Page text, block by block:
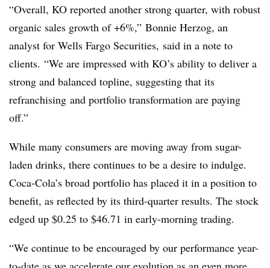
“Overall, KO reported another strong quarter, with robust
organic sales growth of +6%,” Bonnie Herzog, an
analyst for Wells Fargo Securities, said in a note to
clients. “We are impressed with KO’s ability to deliver a
strong and balanced topline, suggesting that its
refranchising and portfolio transformation are paying
off.”
While many consumers are moving away from sugar-
laden drinks, there continues to be a desire to indulge.
Coca-Cola’s broad portfolio has placed it in a position to
benefit, as reflected by its third-quarter results. The stock
edged up $0.25 to $46.71 in early-morning trading.
“We continue to be encouraged by our performance year-